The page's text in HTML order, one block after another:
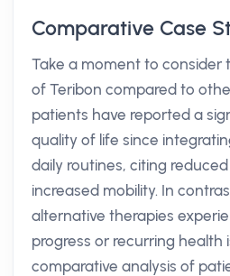
Comparative Case
Take a moment to consider
of Teribon compared to
patients have reported a
quality of life since
daily routines, citing
increased mobility. In
alternative therapies
progress or recurring health
comparative analysis of